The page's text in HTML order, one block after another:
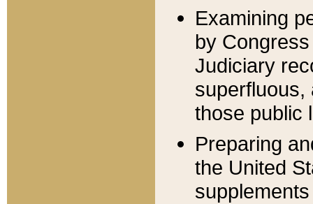
Examining
by
Judiciary
superfluous,
those public
Preparing
the United